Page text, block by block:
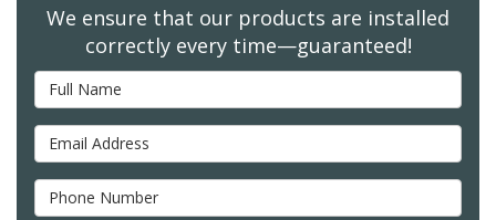
We ensure that our products are installed
correctly every time—guaranteed!
Full Name
Email Address
Phone Number